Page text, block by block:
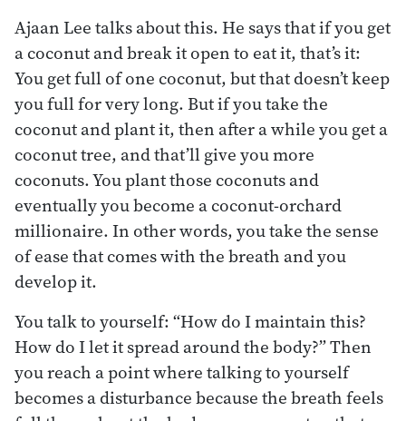
Ajaan Lee talks about this. He says that if you get
a coconut and break it open to eat it, that’s it:
You get full of one coconut, but that doesn’t keep
you full for very long. But if you take the
coconut and plant it, then after a while you get a
coconut tree, and that’ll give you more
coconuts. You plant those coconuts and
eventually you become a coconut-orchard
millionaire. In other words, you take the sense
of ease that comes with the breath and you
develop it.
You talk to yourself: “How do I maintain this?
How do I let it spread around the body?” Then
you reach a point where talking to yourself
becomes a disturbance because the breath feels